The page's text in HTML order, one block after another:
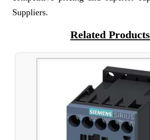
Suppliers.
Related Products